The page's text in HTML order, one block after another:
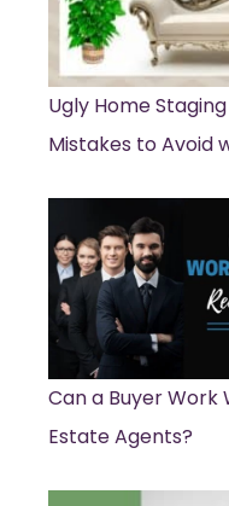
Ugly Home
Mistakes to Avoid
Can a Buyer Work
Estate Agents?